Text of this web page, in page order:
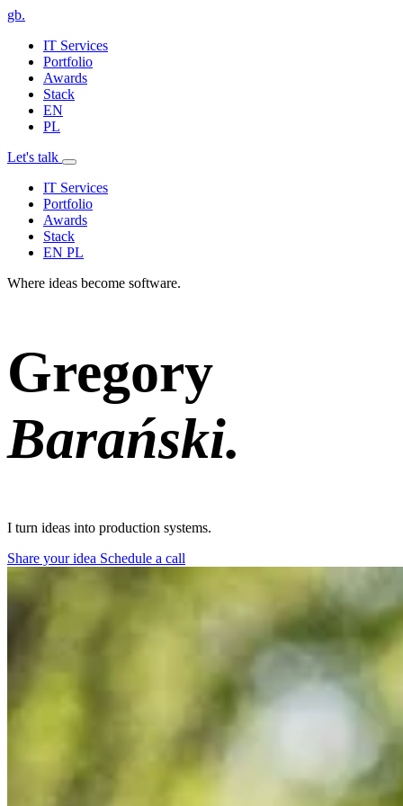
gb.
IT Services
Portfolio
Awards
Stack
EN
PL
Let's talk
IT Services
Portfolio
Awards
Stack
EN PL
Where ideas become software.
Gregory
Barański.
I turn ideas into shipped products.
Share your idea Schedule a call